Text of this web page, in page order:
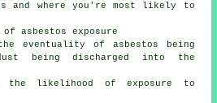
and where you're most likely to
asbestos exposure
eventuality of asbestos being
being discharged into the
the likelihood of exposure to